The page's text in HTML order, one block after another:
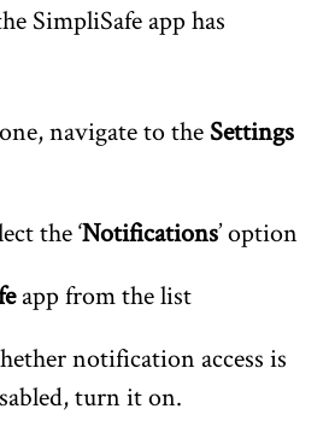
SimpliSafe app has
navigate to the Settings
the ‘Notifications’ option
app from the list
notification access is
turn it on.